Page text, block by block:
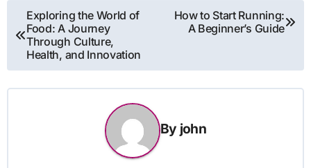
Post
navigation
Exploring the World of
Food: A Journey
Through Culture,
Health, and Innovation
How to Start Running:
A Beginner’s Guide
By john